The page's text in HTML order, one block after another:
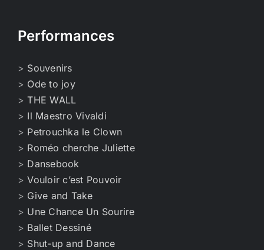
Performances
> Souvenirs
> Ode to joy
>THE WALL
> Il Maestro Vivaldi
> Petrouchka le Clown
> Roméo cherche Juliette
> Dansebook
>Vouloir c’est Pouvoir
> Give and Take
> Une Chance Un Sourire
> Ballet Dessiné
> Shut-up and Dance